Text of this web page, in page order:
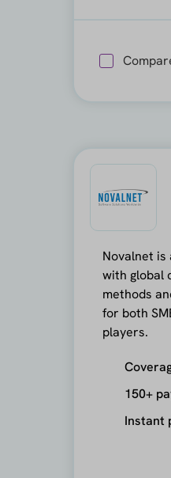
Novalnet is
with global
methods
for both
players.
150+
Instant